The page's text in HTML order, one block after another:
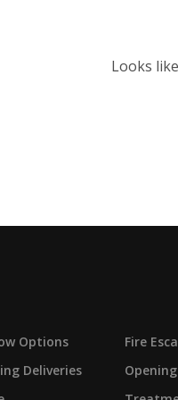
Looks
Options
Fire
Deliveries